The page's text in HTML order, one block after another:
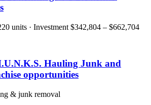
units · Investment $342,804 – $662,704
Hauling Junk and
opportunities
& junk removal